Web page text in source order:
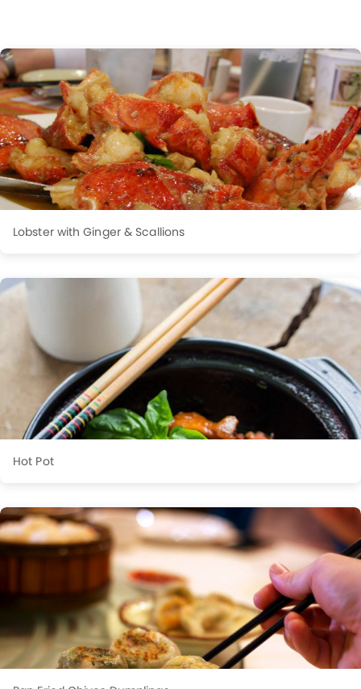
Lobster with Ginger & Scallions
Hot Pot